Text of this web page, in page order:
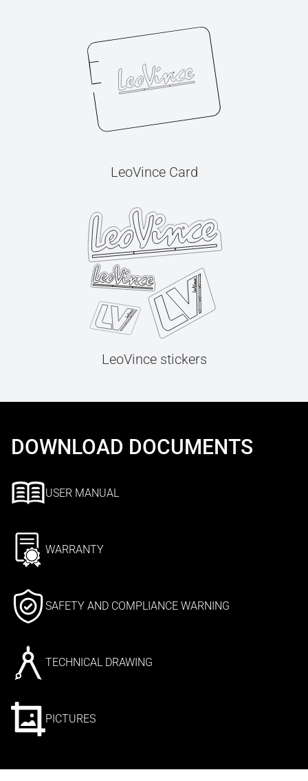
LeoVince Card
LeoVince stickers
DOWNLOAD DOCUMENTS
USER MANUAL
WARRANTY
SAFETY AND COMPLIANCE WARNING
TECHNICAL DRAWING
PICTURES